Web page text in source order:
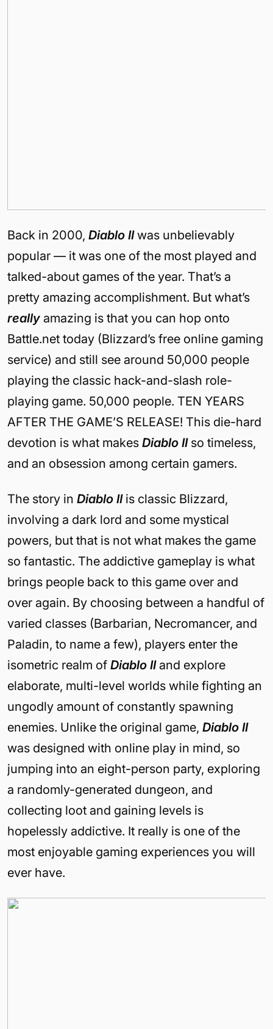
Back in 2000, Diablo IIwas unbelievably
popular — it was one of the most played and
talked-about games of the year. That’s a
pretty amazing accomplishment. But what’s
really amazing is that you can hop onto
Battle.net today (Blizzard’s free online gaming
service) and still see around 50,000 people
playing the classic hack-and-slash role-
playing game. 50,000 people. TEN YEARS
AFTER THE GAME’S RELEASE! This die-hard
devotion is what makes Diablo IIso timeless,
and an obsession among certain gamers.
The story in Diablo IIis classic Blizzard,
involving a dark lord and some mystical
powers, but that is not what makes the game
so fantastic. The addictive gameplay is what
brings people back to this game over and
over again. By choosing between a handful of
varied classes (Barbarian, Necromancer, and
Paladin, to name a few), players enter the
isometric realm of Diablo IIand explore
elaborate, multi-level worlds while fighting an
ungodly amount of constantly spawning
enemies. Unlike the original game, Diablo II
was designed with online play in mind, so
jumping into an eight-person party, exploring
a randomly-generated dungeon, and
collecting loot and gaining levels is
hopelessly addictive. It really is one of the
most enjoyable gaming experiences you will
ever have.